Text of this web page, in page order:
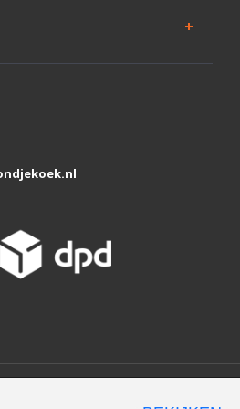
website te verbeteren. Is dat akkoord?